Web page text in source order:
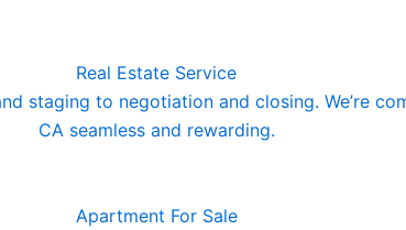
Real Estate Service
staging to negotiation and closing. We’re
CA seamless and rewarding.
Apartment For Sale